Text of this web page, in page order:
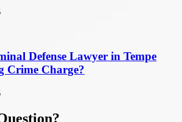
Defense Lawyer in Tempe
Crime Charge?